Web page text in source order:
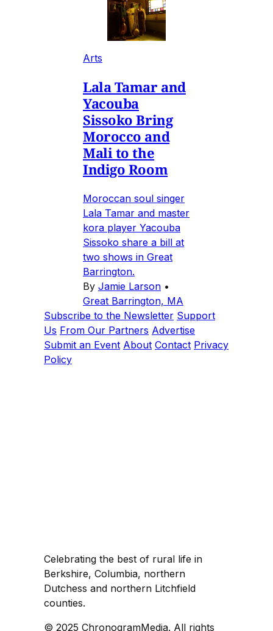
Arts
Lala Tamar and
Yacouba
Sissoko Bring
Morocco and
Mali to the
Indigo Room
Moroccan soul singer
Lala Tamar and master
kora player Yacouba
Sissoko share a bill at
two shows in Great
Barrington.
By Jamie Larson •
Great Barrington, MA
Subscribe to the Newsletter Support
Us From Our Partners Advertise
Submit an Event About Contact Privacy
Policy
Celebrating the best of rural life in
Berkshire, Columbia, northern
Dutchess and northern Litchfield
counties.
© 2025 ChronogramMedia. All rights